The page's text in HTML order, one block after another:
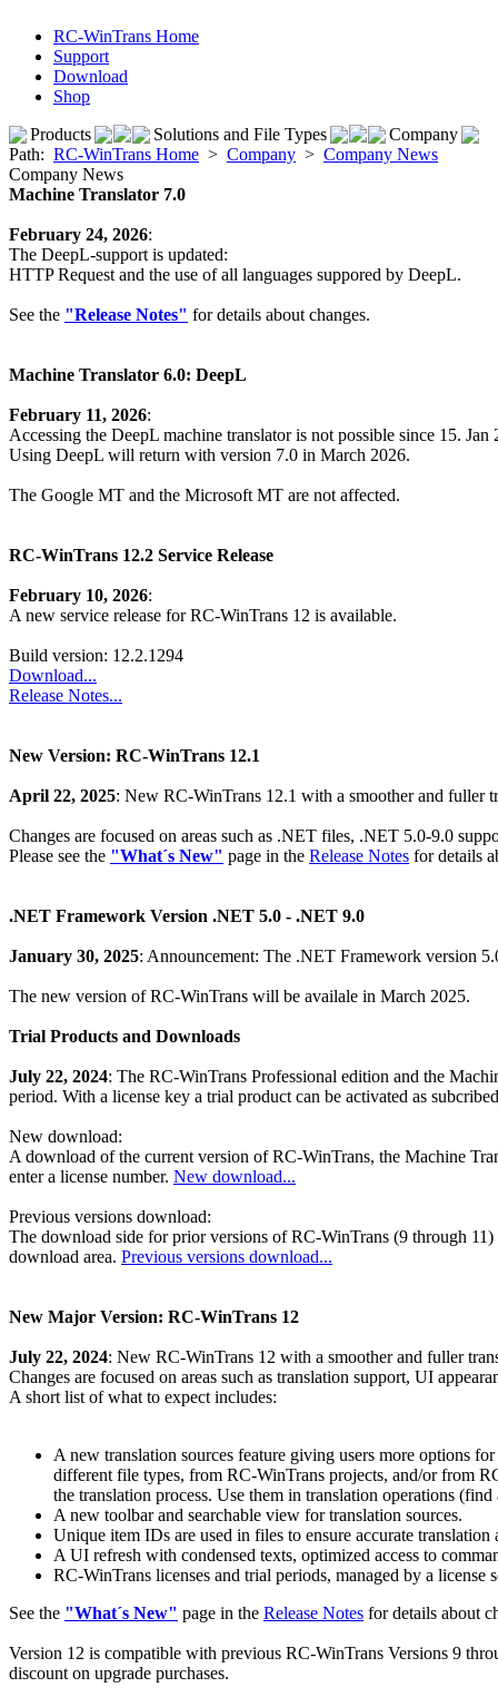
RC-WinTrans Home
Support
Download
Shop
Products
Solutions and File Types
Company
Path: RC-WinTrans Home > Company > Company News
Company News
Machine Translator 7.0
February 24, 2026:
The DeepL-support is updated:
HTTP Request and the use of all languages suppored by DeepL.
See the "Release Notes" for details about changes.
Machine Translator 6.0: DeepL
February 11, 2026:
Accessing the DeepL machine translator is not possible since 15. Jan
Using DeepL will return with version 7.0 in March 2026.
The Google MT and the Microsoft MT are not affected.
RC-WinTrans 12.2 Service Release
February 10, 2026:
A new service release for RC-WinTrans 12 is available.
Build version: 12.2.1294
Download...
Release Notes...
New Version: RC-WinTrans 12.1
April 22, 2025: New RC-WinTrans 12.1 with a smoother and fuller
Changes are focused on areas such as .NET files, .NET 5.0-9.0
Please see the "What´s New" page in the Release Notes for details
.NET Framework Version .NET 5.0 - .NET 9.0
January 30, 2025: Announcement: The .NET Framework version
The new version of RC-WinTrans will be availale in March 2025.
Trial Products and Downloads
July 22, 2024: The RC-WinTrans Professional edition and the
period. With a license key a trial product can be activated as
New download:
A download of the current version of RC-WinTrans, the Machine
enter a license number. New download...
Previous versions download:
The download side for prior versions of RC-WinTrans (9 through
download area. Previous versions download...
New Major Version: RC-WinTrans 12
July 22, 2024: New RC-WinTrans 12 with a smoother and fuller
Changes are focused on areas such as translation support, UI
A short list of what to expect includes:
A new translation sources feature giving users more options
different file types, from RC-WinTrans projects, and/or from
the translation process. Use them in translation operations
A new toolbar and searchable view for translation sources.
Unique item IDs are used in files to ensure accurate
A UI refresh with condensed texts, optimized access to
RC-WinTrans licenses and trial periods, managed by a license
See the "What´s New" page in the Release Notes for details about
Version 12 is compatible with previous RC-WinTrans Versions 9
discount on upgrade purchases.